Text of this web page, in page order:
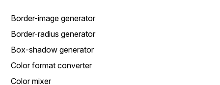
Border-image generator
Border-radius generator
Box-shadow generator
Color format converter
Color mixer